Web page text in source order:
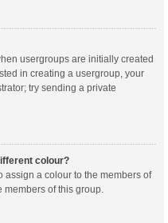
usergroups are initially created
in creating a usergroup, your
try sending a private
colour?
assign a colour to the members of
members of this group.